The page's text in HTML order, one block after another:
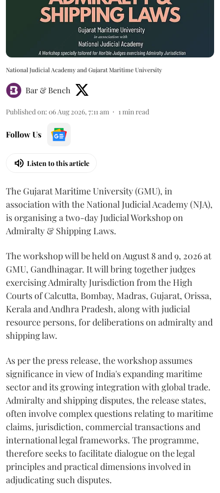
National Judicial Academy and Gujarat Maritime University
Bar & Bench
Published on: 06 Aug 2026, 7:11 am 1min read
Follow Us
Listen to this article
The Gujarat Maritime University (GMU), in
association with the National Judicial Academy (NJA),
is organising a two-day Judicial Workshop on
Admiralty & Shipping Laws.
The workshop will be held on August 8 and 9, 2026 at
GMU, Gandhinagar. It will bring together judges
exercising Admiralty Jurisdiction from the High
Courts of Calcutta, Bombay, Madras, Gujarat, Orissa,
Kerala and Andhra Pradesh, along with judicial
resource persons, for deliberations on admiralty and
shipping law.
As per the press release, the workshop assumes
significance in view of India's expanding maritime
sector and its growing integration with global trade.
Admiralty and shipping disputes, the release states,
often involve complex questions relating to maritime
claims, jurisdiction, commercial transactions and
international legal frameworks. The programme,
therefore seeks to facilitate dialogue on the legal
principles and practical dimensions involved in
adjudicating such disputes.